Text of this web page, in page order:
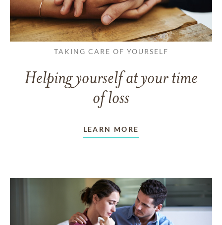
TAKING CARE OF YOURSELF
Helping yourself at your time
of loss
LEARN MORE